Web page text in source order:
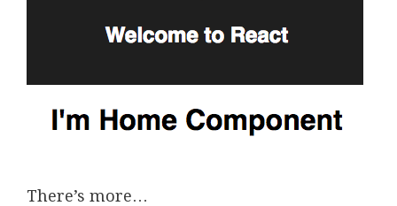
There’s more…